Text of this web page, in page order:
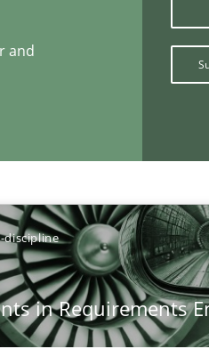
and
discipline
in Requirements
and publisher